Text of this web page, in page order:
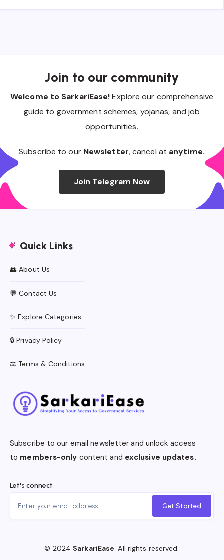
Join to our community
Welcome to SarkariEase!Explore our comprehensive
guide to government schemes, yojanas, and job
opportunities.
Subscribe to our Newsletter, cancel at anytime.
Join Telegram Now
Quick Links
👥 About Us
💬 Contact Us
✨ Explore Categories
🔒 Privacy Policy
⚖️ Terms & Conditions
Subscribe to our email newsletter and unlock access
to members-only content and exclusive updates.
Let's connect
Get Started
© 2024 SarkariEase. All rights reserved.